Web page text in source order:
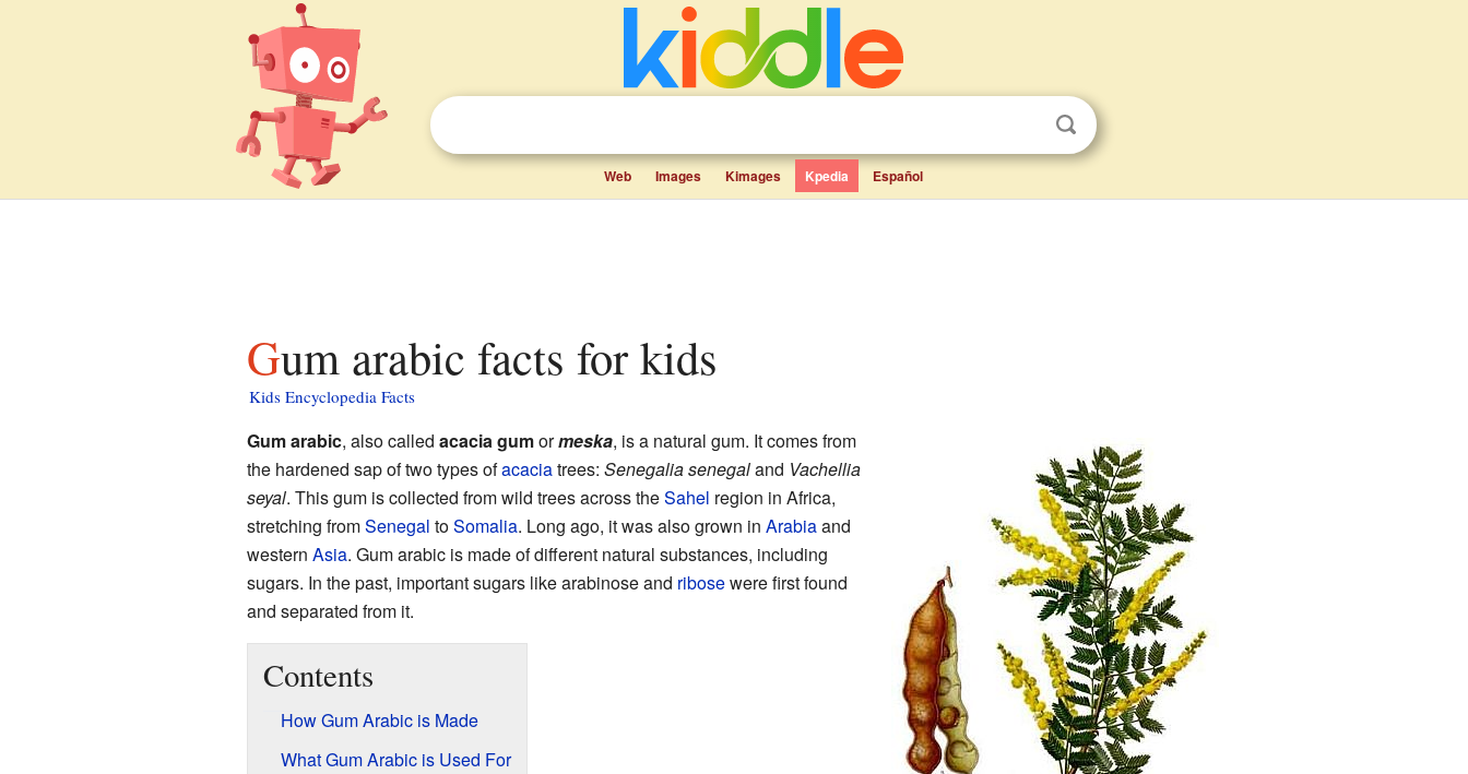
Web Images Kimages Kpedia Español
Gum arabic facts for kids
Kids Encyclopedia Facts
Gum arabic, also called acacia gumormeska, is a natural gum. It comes from
the hardened sap of two types ofacaciatrees: Senegalia senegaland Vachellia
seyal. This gum is collected from wild trees across theSahel region in Africa,
stretching fromSenegal toSomalia. Long ago, it was also grown in Arabiaand
western Asia. Gum arabic is made of different natural substances, including
sugars. In the past, important sugars like arabinose and ribosewere first found
and separated from it.
Contents
How Gum Arabic is Made
What Gum Arabic is Used For